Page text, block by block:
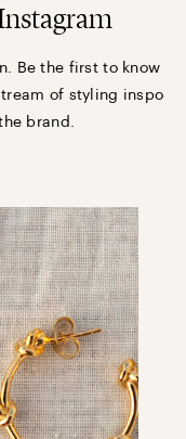
Be the first to know
of styling inspo
brand.